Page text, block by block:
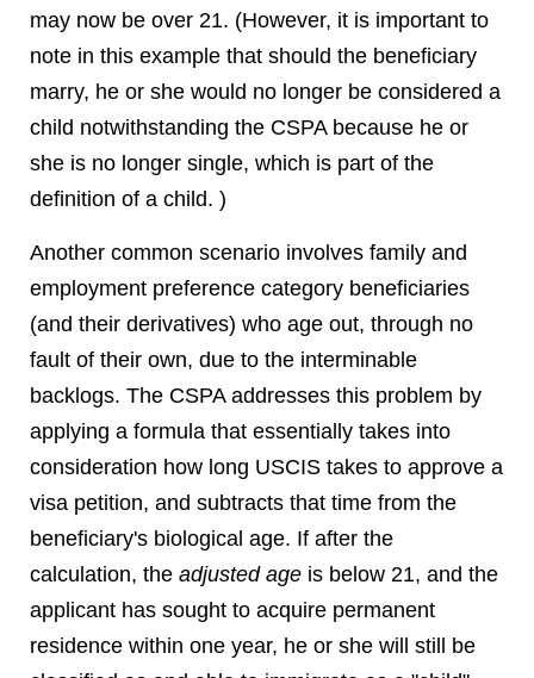
may now be over 21. (However, it is important to
note in this example that should the beneficiary
marry, he or she would no longer be considered a
child notwithstanding the CSPA because he or
she is no longer single, which is part of the
definition of a child. )
Another common scenario involves family and
employment preference category beneficiaries
(and their derivatives) who age out, through no
fault of their own, due to the interminable
backlogs. The CSPA addresses this problem by
applying a formula that essentially takes into
consideration how long USCIS takes to approve a
visa petition, and subtracts that time from the
beneficiary's biological age. If after the
calculation, the adjusted age is below 21, and the
applicant has sought to acquire permanent
residence within one year, he or she will still be